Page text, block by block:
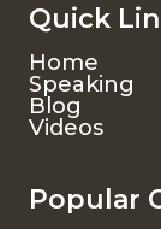
Quick
Home
Speaking
Blog
Videos
Popular